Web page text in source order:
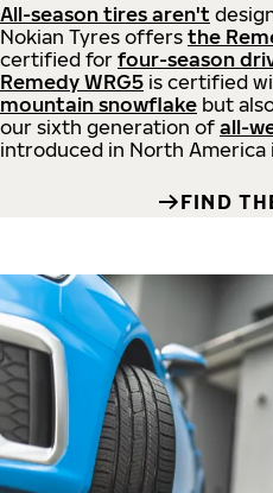
All-season tires aren't
Nokian Tyres offers the
certified for four-season
Remedy WRG5 is certified
mountain snowflake but
our sixth generation of all-
introduced in North America
FIND